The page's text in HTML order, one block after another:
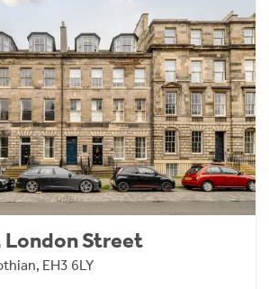
London Street
EH3 6LY